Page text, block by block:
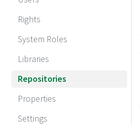
Rights
System Roles
Libraries
Repositories
Properties
Settings